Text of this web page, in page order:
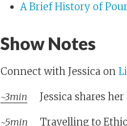
A Brief History of
Show Notes
Connect with Jessica on
~3min Jessica shares
~5min Travelling to